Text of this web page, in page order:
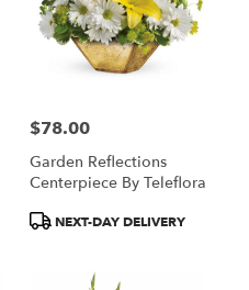
Price:
$78.00
Garden Reflections
Centerpiece By Teleflora
ProductNEXT-DAY DELIVERY